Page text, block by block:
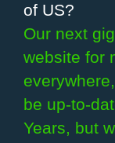
of US?
Our next
website for
be up-to-
Years, but